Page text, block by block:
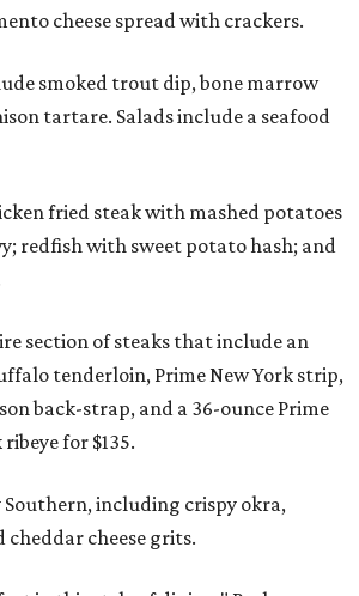
cheese spread with crackers.
smoked trout dip, bone marrow
tartare. Salads include a seafood
fried steak with mashed potatoes
redfish with sweet potato hash; and
section of steaks that include an
tenderloin, Prime New York strip,
back-strap, and a 36-ounce Prime
for $135.
Southern, including crispy okra,
cheddar cheese grits.